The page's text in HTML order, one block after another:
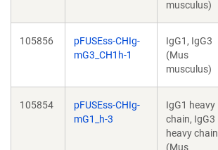
musculus)
105856
pFUSEss-CHIg-
mG3_CH1h-1
IgG1, IgG3
(Mus
musculus)
105854
pFUSEss-CHIg-
mG1_h-3
IgG1 heavy
chain, IgG3
heavy chain
(Mus